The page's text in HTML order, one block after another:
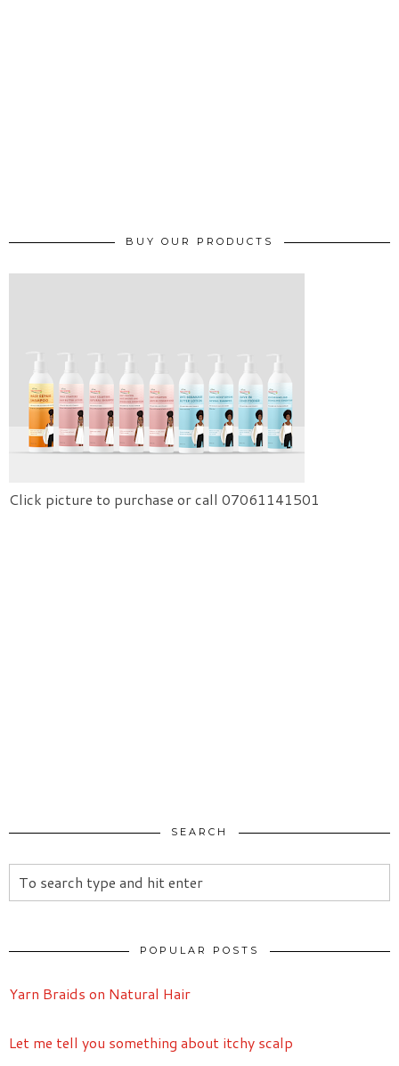
BUY OUR PRODUCTS
Click picture to purchase or call 07061141501
SEARCH
POPULAR POSTS
Yarn Braids on Natural Hair
Let me tell you something about itchy scalp